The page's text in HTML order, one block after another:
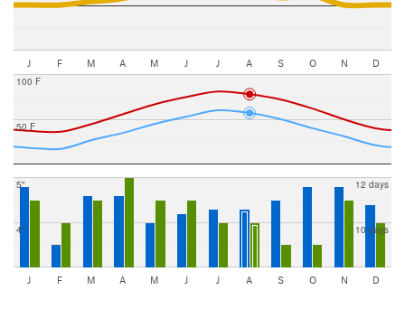
J F M A M J J A S O N D
50 F
100 F
4"
5"
10 days
12 days
J F M A M J J A S O N D